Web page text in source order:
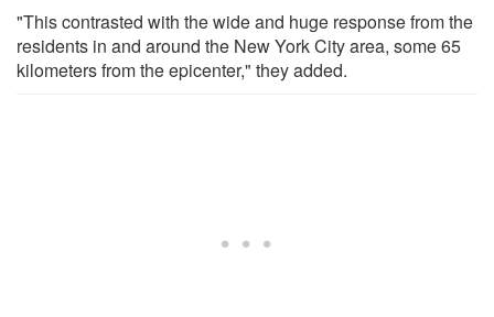
"This contrasted with the wide and huge response from the
residents in and around the New York City area, some 65
kilometers from the epicenter," they added.